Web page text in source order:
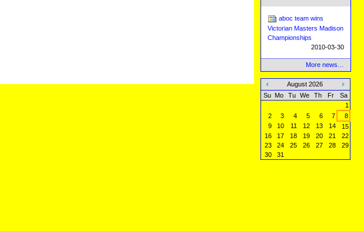
aboc team wins
Victorian Masters Madison
Championships
2010-03-30
More news…
«
August 2026
»
Su Mo Tu We Th Fr
Sa
1
2
3 4 5 6 7
8
9
10 11 12 13 14
15
16
17 18 19 20 21
22
23
24 25 26 27 28
29
30
31